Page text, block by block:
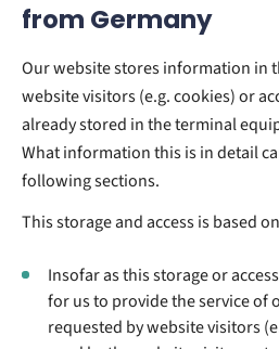
from Germany
Our website stores information in
website visitors (e.g. cookies) or
already stored in the terminal
What information this is in detail
following sections.
This storage and access is based
Insofar as this storage or
for us to provide the service of
requested by website visitors